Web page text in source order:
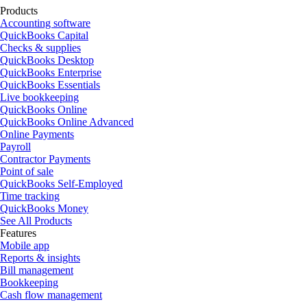
Products
Accounting software
QuickBooks Capital
Checks & supplies
QuickBooks Desktop
QuickBooks Enterprise
QuickBooks Essentials
Live bookkeeping
QuickBooks Online
QuickBooks Online Advanced
Online Payments
Payroll
Contractor Payments
Point of sale
QuickBooks Self-Employed
Time tracking
QuickBooks Money
See All Products
Features
Mobile app
Reports & insights
Bill management
Bookkeeping
Cash flow management